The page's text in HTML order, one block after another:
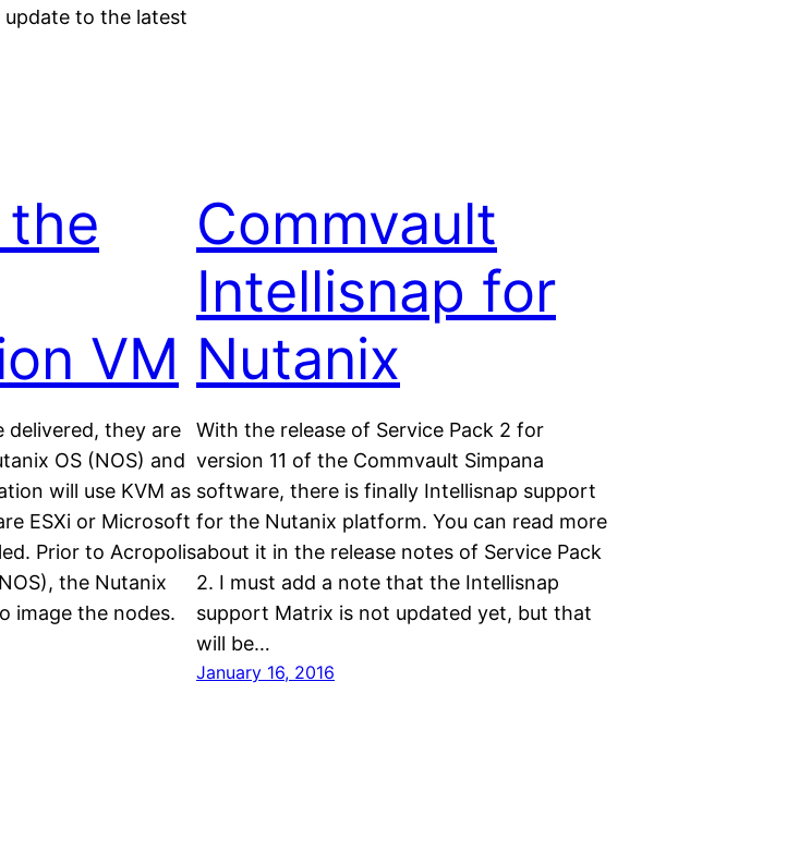
to the latest
VM
delivered, they are
OS (NOS) and
will use KVM as
ESXi or Microsoft
Prior to Acropolis
the Nutanix
image the nodes.
Commvault
Intellisnap for
Nutanix
With the release of Service Pack 2 for
version 11 of the Commvault Simpana
software, there is finally Intellisnap support
for the Nutanix platform. You can read more
about it in the release notes of Service Pack
2. I must add a note that the Intellisnap
support Matrix is not updated yet, but that
will be…
January 16, 2016